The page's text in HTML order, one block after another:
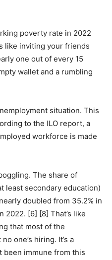
poverty rate in 2022
like inviting your friends
one out of every 15
wallet and a rumbling
situation. This
to the ILO report, a
workforce is made
The share of
least secondary education)
doubled from 35.2% in
2022. [6] [8] That’s like
that most of the
one’s hiring. It’s a
been immune from this